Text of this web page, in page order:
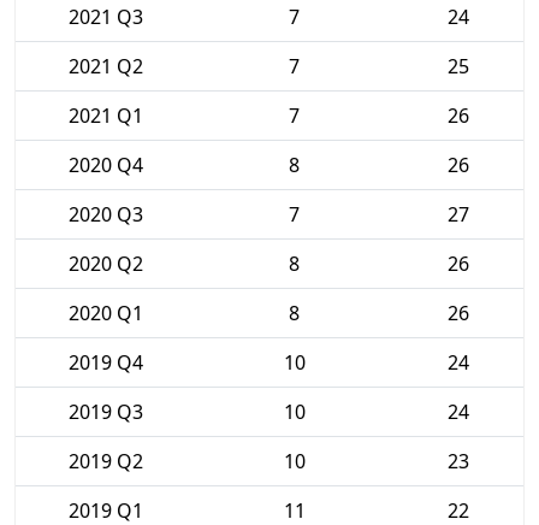
2021 Q3
7
24
2021 Q2
7
25
2021 Q1
7
26
2020 Q4
8
26
2020 Q3
7
27
2020 Q2
8
26
2020 Q1
8
26
2019 Q4
10
24
2019 Q3
10
24
2019 Q2
10
23
2019 Q1
11
22